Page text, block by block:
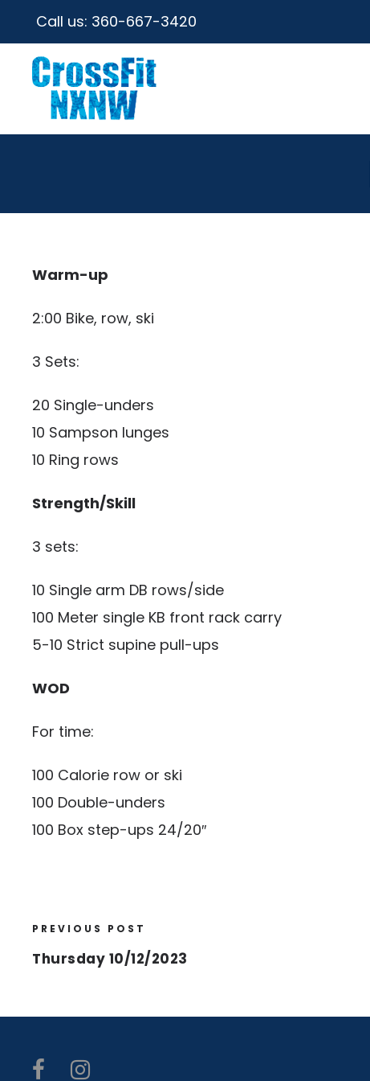
Call us: 360-667-3420
Warm-up
2:00 Bike, row, ski
3 Sets:
20 Single-unders
10 Sampson lunges
10 Ring rows
Strength/Skill
3 sets:
10 Single arm DB rows/side
100 Meter single KB front rack carry
5-10 Strict supine pull-ups
WOD
For time:
100 Calorie row or ski
100 Double-unders
100 Box step-ups 24/20″
PREVIOUS POST
Thursday 10/12/2023